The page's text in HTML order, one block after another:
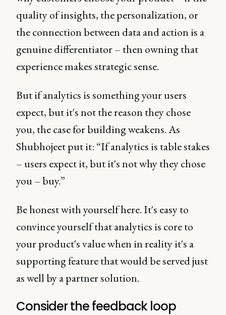
quality of insights, the personalization, or
the connection between data and action is a
genuine differentiator – then owning that
experience makes strategic sense.
But if analytics is something your users
expect, but it's not the reason they chose
you, the case for building weakens. As
Shubhojeet put it: “If analytics is table stakes
– users expect it, but it's not why they chose
you – buy.”
Be honest with yourself here. It's easy to
convince yourself that analytics is core to
your product's value when in reality it's a
supporting feature that would be served just
as well by a partner solution.
Consider the feedback loop